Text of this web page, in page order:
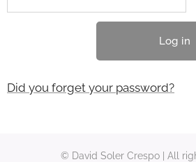
Log in
Did you forget your password?
© David Soler Crespo | All